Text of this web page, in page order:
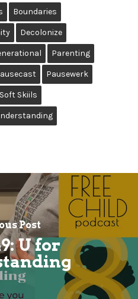
Boundaries
Decolonize
Parenting
Pausewerk
Soft Skiils
Post
U for